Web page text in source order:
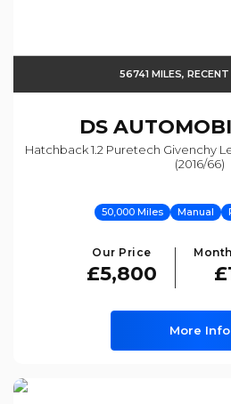
56741 MILES,
DS
Hatchback 1.2 Puretech Givenchy
(2016/66)
50,000 Miles Manual
Our Price
£5,800
More Info